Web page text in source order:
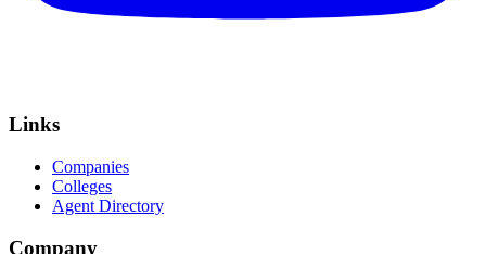
Links
Companies
Colleges
Agent Directory
Company